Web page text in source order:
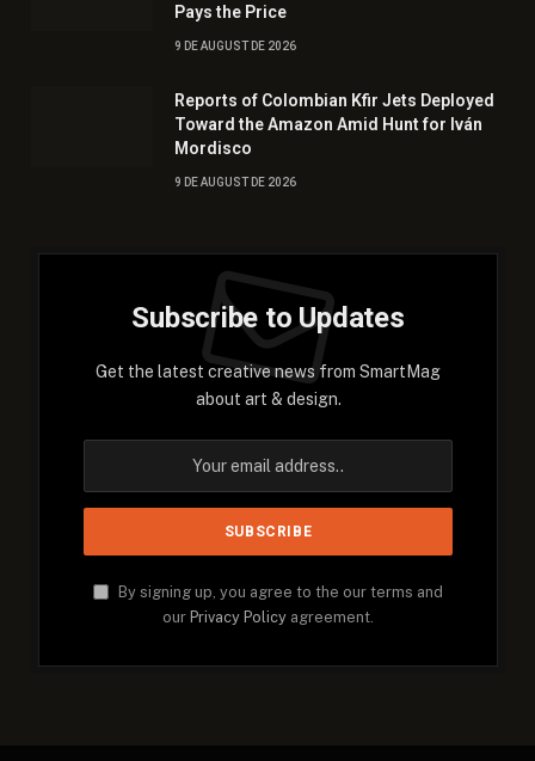
Pays the Price
9 DE AUGUST DE 2026
Reports of Colombian Kfir Jets Deployed
Toward the Amazon Amid Hunt for Iván
Mordisco
9 DE AUGUST DE 2026
Subscribe to Updates
Get the latest creative news from SmartMag
about art & design.
By signing up, you agree to the our terms and
our Privacy Policy agreement.